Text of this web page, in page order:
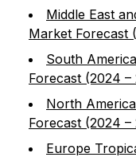
Middle East
Market Forecast
South
Forecast (2024 –
North
Forecast (2024 –
Europe